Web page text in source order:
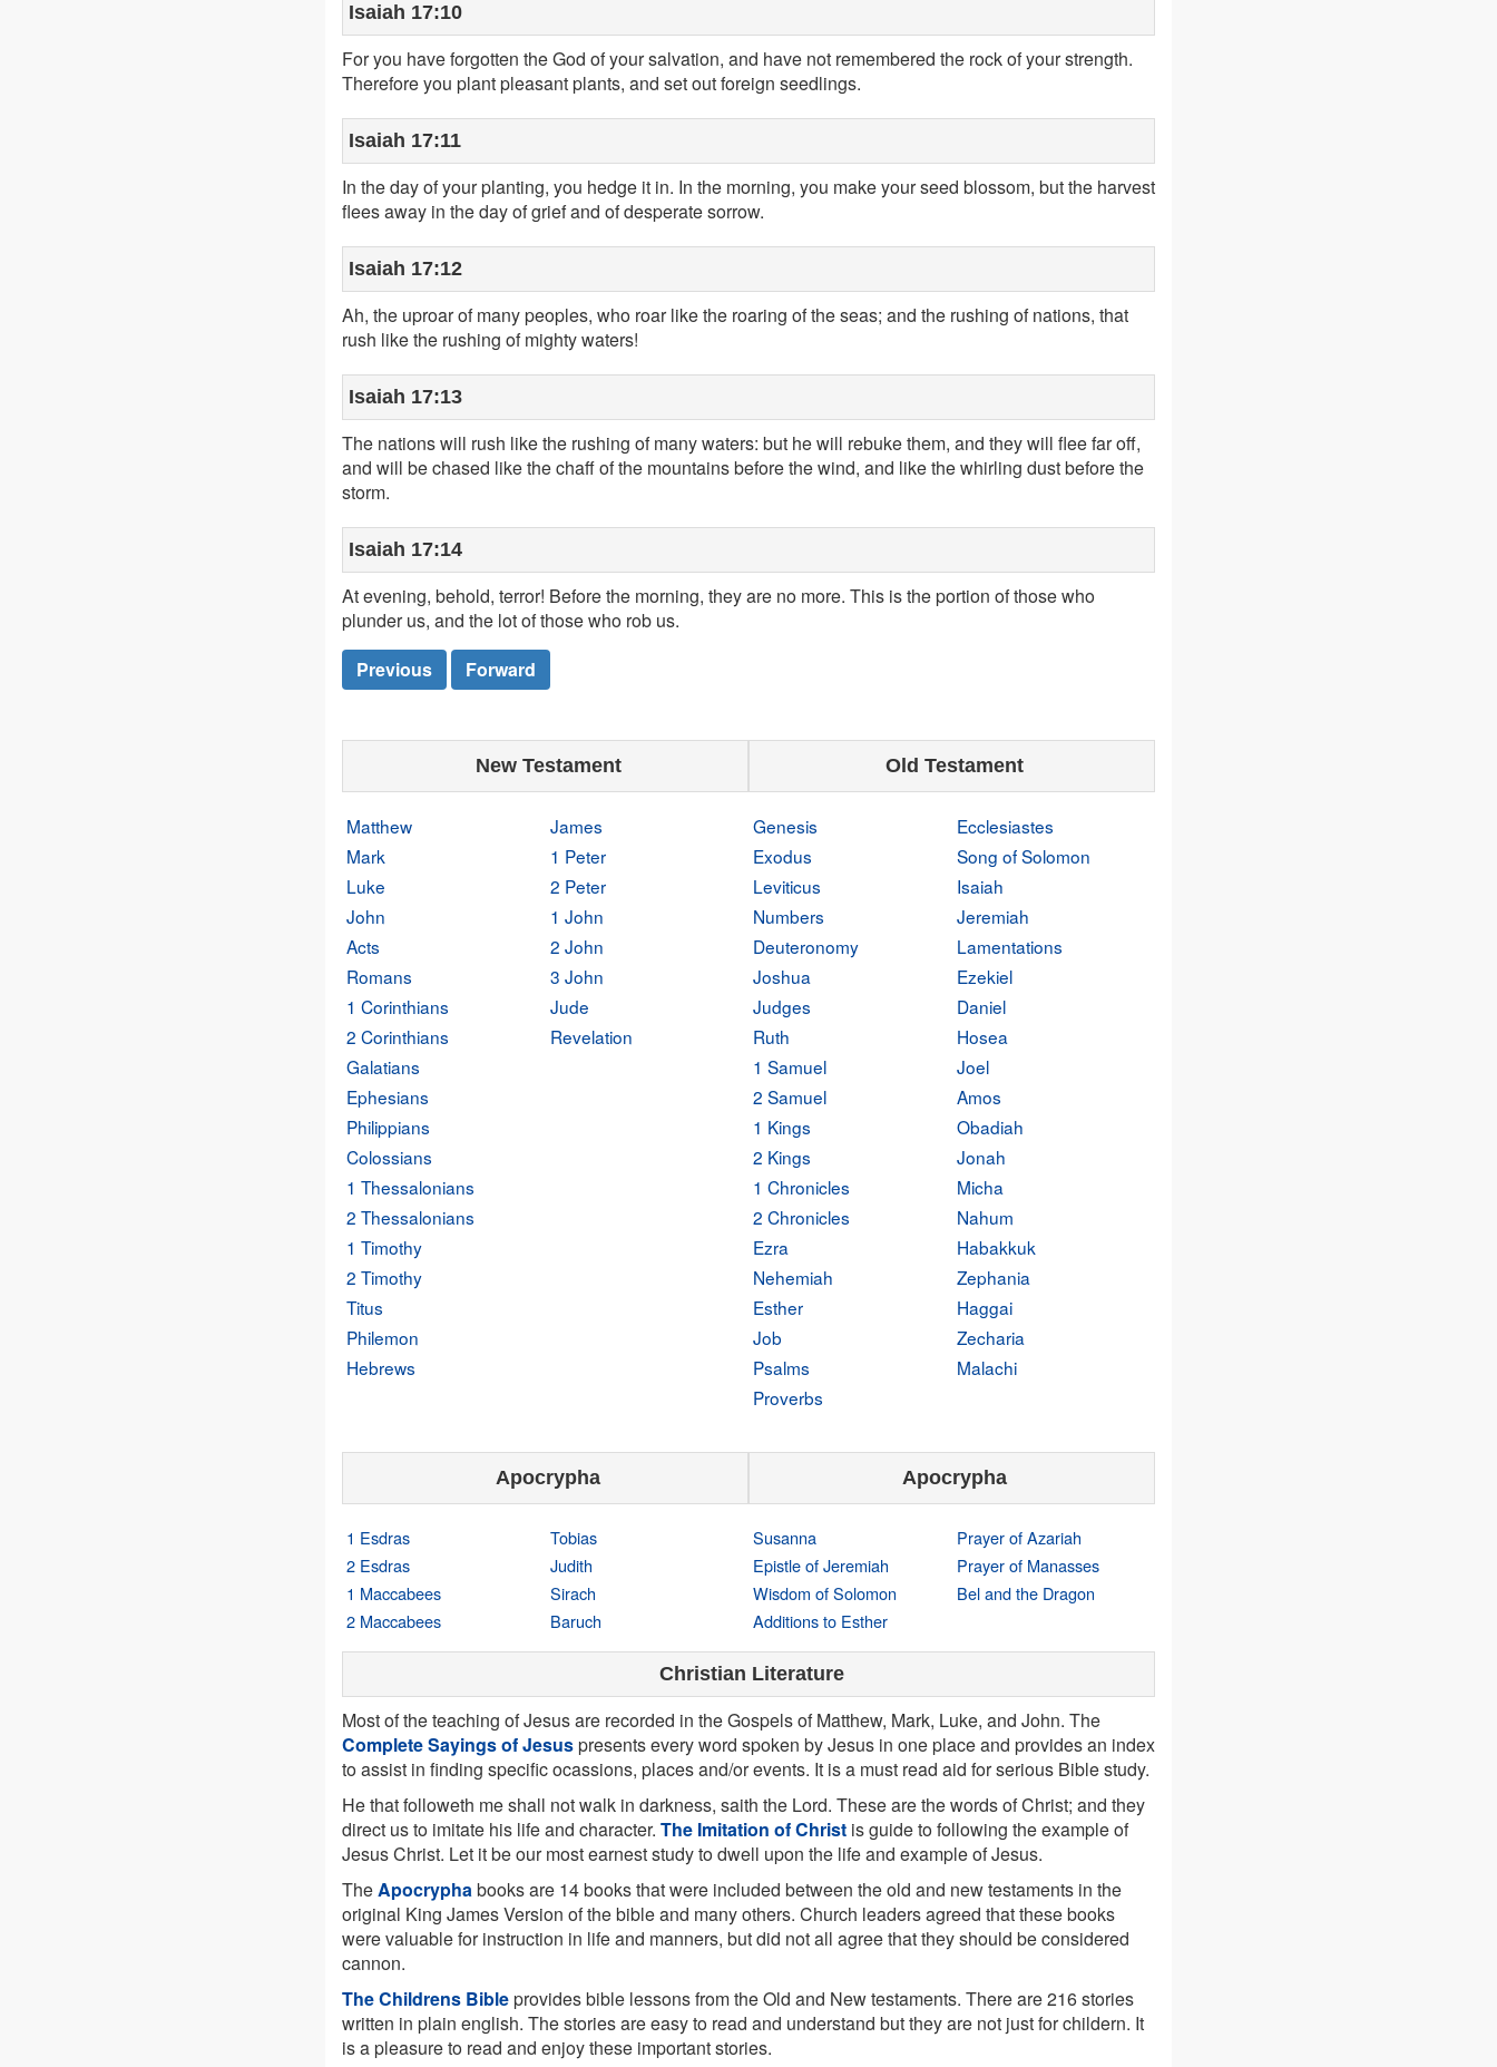
Isaiah 17:10
For you have forgotten the God of your salvation, and have not remembered the rock of your strength.
Therefore you plant pleasant plants, and set out foreign seedlings.
Isaiah 17:11
In the day of your planting, you hedge it in. In the morning, you make your seed blossom, but the harvest
flees away in the day of grief and of desperate sorrow.
Isaiah 17:12
Ah, the uproar of many peoples, who roar like the roaring of the seas; and the rushing of nations, that
rush like the rushing of mighty waters!
Isaiah 17:13
The nations will rush like the rushing of many waters: but he will rebuke them, and they will flee far off,
and will be chased like the chaff of the mountains before the wind, and like the whirling dust before the
storm.
Isaiah 17:14
At evening, behold, terror! Before the morning, they are no more. This is the portion of those who
plunder us, and the lot of those who rob us.
Previous
Forward
New Testament
Matthew
Mark
Luke
John
Acts
Romans
1 Corinthians
2 Corinthians
Galatians
Ephesians
Philippians
Colossians
1 Thessalonians
2 Thessalonians
1 Timothy
2 Timothy
Titus
Philemon
Hebrews
James
1 Peter
2 Peter
1 John
2 John
3 John
Jude
Revelation
Old Testament
Genesis
Exodus
Leviticus
Numbers
Deuteronomy
Joshua
Judges
Ruth
1 Samuel
2 Samuel
1 Kings
2 Kings
1 Chronicles
2 Chronicles
Ezra
Nehemiah
Esther
Job
Psalms
Proverbs
Ecclesiastes
Song of Solomon
Isaiah
Jeremiah
Lamentations
Ezekiel
Daniel
Hosea
Joel
Amos
Obadiah
Jonah
Micha
Nahum
Habakkuk
Zephania
Haggai
Zecharia
Malachi
Apocrypha
1 Esdras
2 Esdras
1 Maccabees
2 Maccabees
Tobias
Judith
Sirach
Baruch
Apocrypha
Susanna
Epistle of Jeremiah
Wisdom of Solomon
Additions to Esther
Prayer of Azariah
Prayer of Manasses
Bel and the Dragon
Christian Literature
Most of the teaching of Jesus are recorded in the Gospels of Matthew, Mark, Luke, and John. The
Complete Sayings of Jesuspresents every word spoken by Jesus in one place and provides an index
to assist in finding specific ocassions, places and/or events. It is a must read aid for serious Bible study.
He that followeth me shall not walk in darkness, saith the Lord. These are the words of Christ; and they
direct us to imitate his life and character. The Imitation of Christ is guide to following the example of
Jesus Christ. Let it be our most earnest study to dwell upon the life and example of Jesus.
TheApocryphabooks are 14 books that were included between the old and new testaments in the
original King James Version of the bible and many others. Church leaders agreed that these books
were valuable for instruction in life and manners, but did not all agree that they should be considered
cannon.
The Childrens Bibleprovides bible lessons from the Old and New testaments. There are 216 stories
written in plain english. The stories are easy to read and understand but they are not just for childern. It
is a pleasure to read and enjoy these important stories.